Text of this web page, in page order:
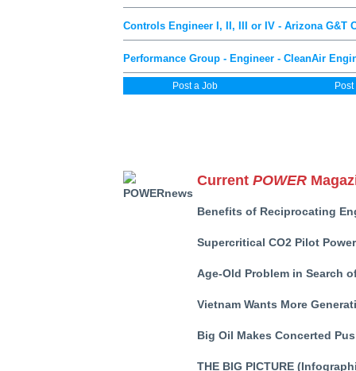
Controls Engineer I, II, III or IV - Arizona G&T
Performance Group - Engineer - CleanAir
Post a Job
Current POWER
Benefits of Reciprocating
Supercritical CO2 Pilot
Age-Old Problem in Search
Vietnam Wants More
Big Oil Makes Concerted
THE BIG PICTURE